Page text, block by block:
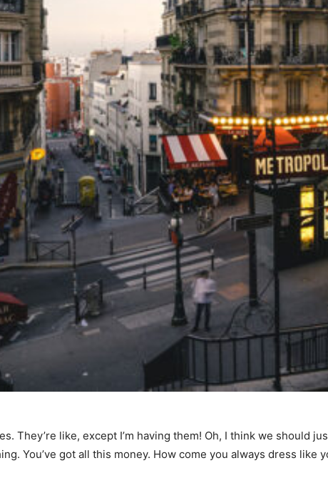
They’re like, except I’m having them! Oh, I think we should
You’ve got all this money. How come you always dress like